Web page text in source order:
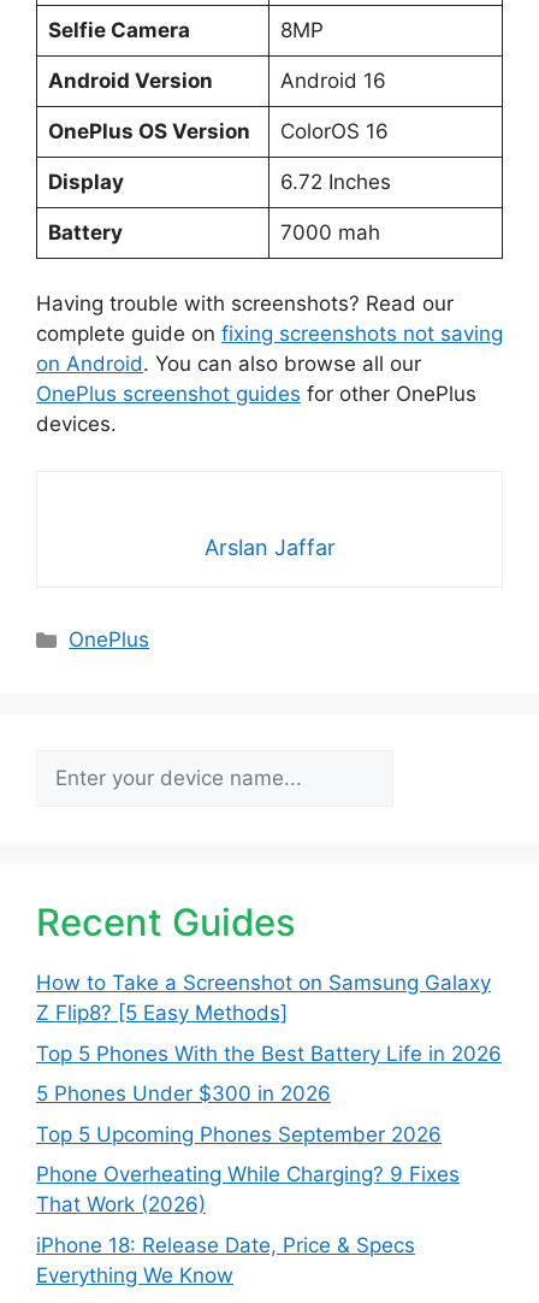
Selfie Camera 8MP
Android Version Android 16
OnePlus OS Version ColorOS 16
Display 6.72 Inches
Battery 7000 mah
Having trouble with screenshots? Read our
complete guide on fixing screenshots not saving
on Android. You can also browse all our
OnePlus screenshot guides for other OnePlus
devices.
Arslan Jaffar
Categories
OnePlus
Search
Recent Guides
How to Take a Screenshot on Samsung Galaxy
Z Flip8? [5 Easy Methods]
Top 5 Phones With the Best Battery Life in 2026
5 Phones Under $300 in 2026
Top 5 Upcoming Phones September 2026
Phone Overheating While Charging? 9 Fixes
That Work (2026)
iPhone 18: Release Date, Price & Specs
Everything We Know